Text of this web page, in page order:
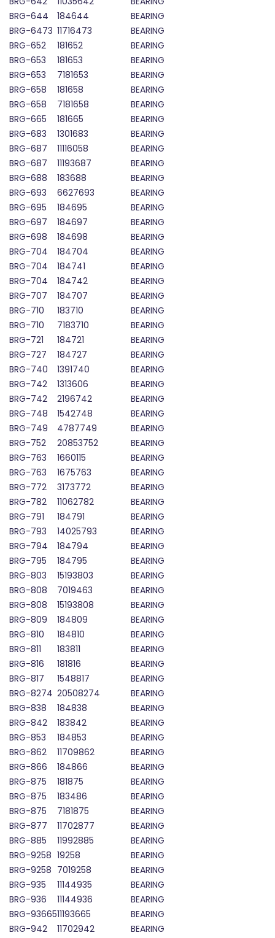
BRG-644
184644
BEARING
BRG-6473 11716473
BEARING
BRG-652
181652
BEARING
BRG-653
181653
BEARING
BRG-653
7181653
BEARING
BRG-658
181658
BEARING
BRG-658
7181658
BEARING
BRG-665
181665
BEARING
BRG-683
1301683
BEARING
BRG-687
11116058
BEARING
BRG-687
11193687
BEARING
BRG-688
183688
BEARING
BRG-693
6627693
BEARING
BRG-695
184695
BEARING
BRG-697
184697
BEARING
BRG-698
184698
BEARING
BRG-704
184704
BEARING
BRG-704
184741
BEARING
BRG-704
184742
BEARING
BRG-707
184707
BEARING
BRG-710
183710
BEARING
BRG-710
7183710
BEARING
BRG-721
184721
BEARING
BRG-727
184727
BEARING
BRG-740
1391740
BEARING
BRG-742
1313606
BEARING
BRG-742
2196742
BEARING
BRG-748
1542748
BEARING
BRG-749
4787749
BEARING
BRG-752
20853752
BEARING
BRG-763
1660115
BEARING
BRG-763
1675763
BEARING
BRG-772
3173772
BEARING
BRG-782
11062782
BEARING
BRG-791
184791
BEARING
BRG-793
14025793
BEARING
BRG-794
184794
BEARING
BRG-795
184795
BEARING
BRG-803
15193803
BEARING
BRG-808
7019463
BEARING
BRG-808
15193808
BEARING
BRG-809
184809
BEARING
BRG-810
184810
BEARING
BRG-811
183811
BEARING
BRG-816
181816
BEARING
BRG-817
1548817
BEARING
BRG-8274 20508274
BEARING
BRG-838
184838
BEARING
BRG-842
183842
BEARING
BRG-853
184853
BEARING
BRG-862
11709862
BEARING
BRG-866
184866
BEARING
BRG-875
181875
BEARING
BRG-875
183486
BEARING
BRG-875
7181875
BEARING
BRG-877
11702877
BEARING
BRG-885
11992885
BEARING
BRG-9258 19258
BEARING
BRG-9258 7019258
BEARING
BRG-935
11144935
BEARING
BRG-936
11144936
BEARING
BRG-9366511193665
BEARING
BRG-942
11702942
BEARING